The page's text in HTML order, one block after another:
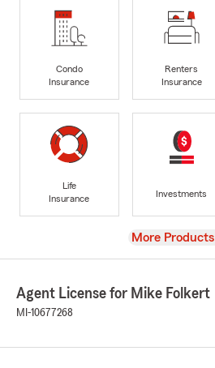
Condo
Insurance
Renters
Insurance
Life
Insurance
Investments
View
More Products
Agent License for Mike Folkert
MI-10677268